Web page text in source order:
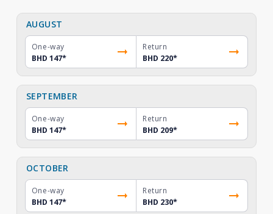
AUGUST
One-way
BHD 147*
Return
BHD 220*
SEPTEMBER
One-way
BHD 147*
Return
BHD 209*
OCTOBER
One-way
BHD 147*
Return
BHD 230*